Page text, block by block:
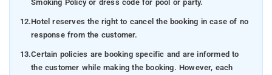
Smoking Policy or dress code for pool or party.
12.Hotel reserves the right to cancel the booking in case of no
response from the customer.
13.Certain policies are booking specific and are informed to
the customer while making the booking. However, each